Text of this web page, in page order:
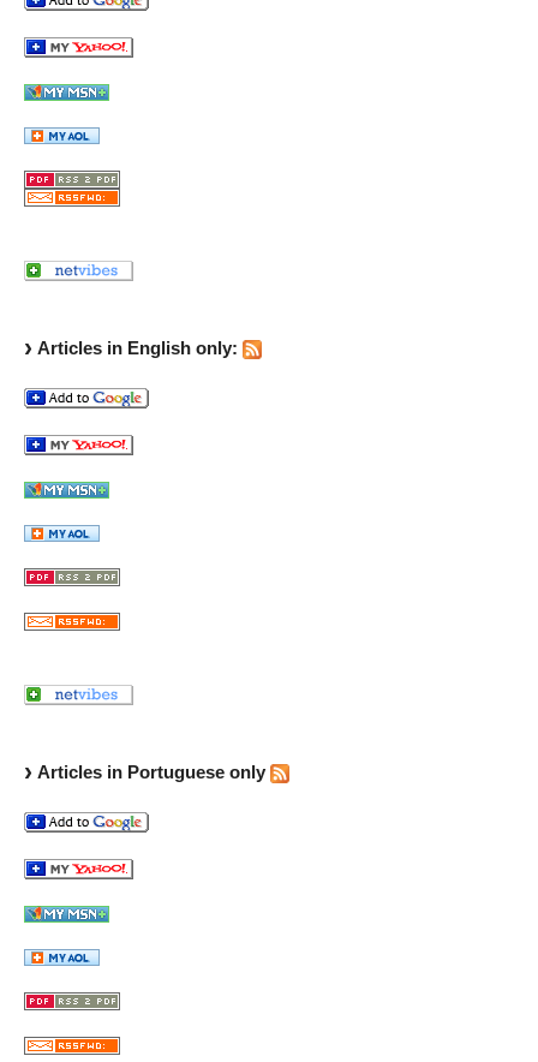
Articles in English only:
Articles in Portuguese only